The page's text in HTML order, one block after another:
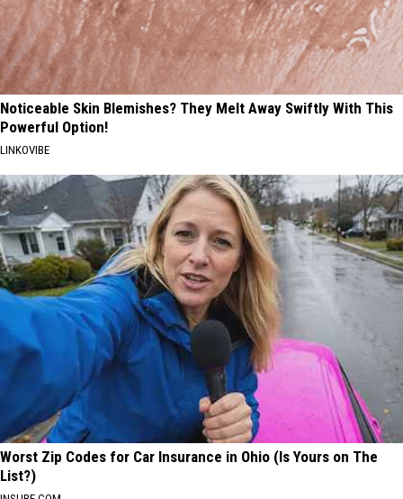
Noticeable Skin Blemishes? They Melt Away Swiftly With This
Powerful Option!
LINKOVIBE
Worst Zip Codes for Car Insurance in Ohio (Is Yours on The
List?)